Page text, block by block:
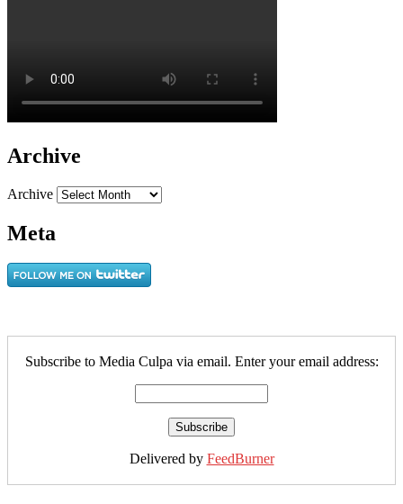
Archive
Archive
Meta
Subscribe to Media Culpa via email. Enter your email address:
Delivered by FeedBurner